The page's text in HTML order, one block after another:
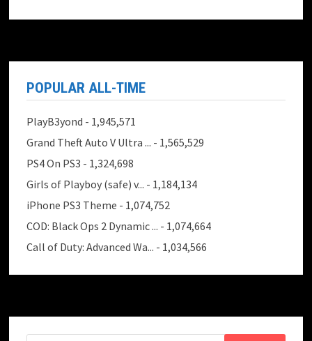
POPULAR ALL-TIME
PlayB3yond - 1,945,571
Grand Theft Auto V Ultra ... - 1,565,529
PS4 On PS3 - 1,324,698
Girls of Playboy (safe) v... - 1,184,134
iPhone PS3 Theme - 1,074,752
COD: Black Ops 2 Dynamic ... - 1,074,664
Call of Duty: Advanced Wa... - 1,034,566